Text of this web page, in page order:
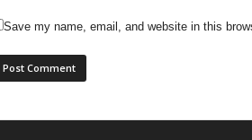
Save my name, email, and website in this